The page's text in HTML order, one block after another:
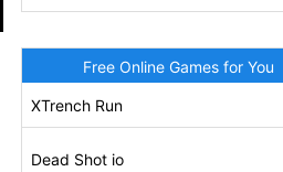
Free Online Games for You
XTrench Run
Dead Shot io